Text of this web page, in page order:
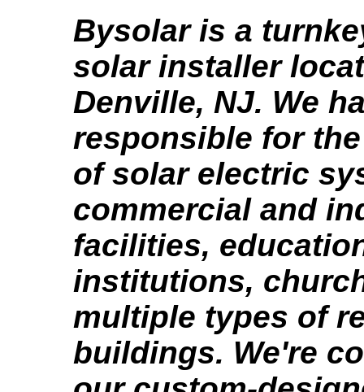
Bysolar is a
solar installer
Denville, NJ. We
responsible for
of solar electric
commercial and
facilities,
institutions,
multiple types of
buildings. We're